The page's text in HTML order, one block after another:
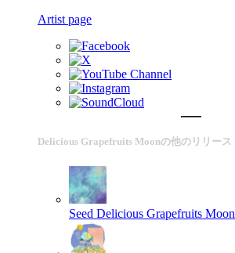
Artist page
Delicious Grapefruits Moonの他のリリース
Seed Delicious Grapefruits Moon